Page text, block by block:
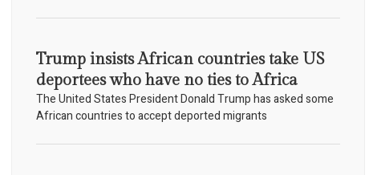
Trump insists African countries take US
deportees who have no ties to Africa
The United States President Donald Trump has asked some
African countries to accept deported migrants